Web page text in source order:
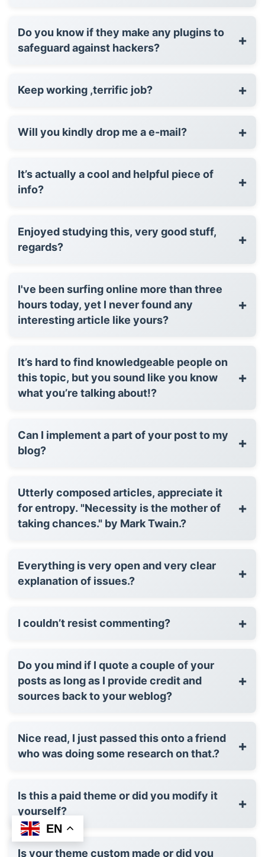
Do you know if they make any plugins to
safeguard against hackers?
+
Keep working ,terrific job? +
Will you kindly drop me a e-mail? +
It’s actually a cool and helpful piece of
info?
+
Enjoyed studying this, very good stuff,
regards?
+
I've been surfing online more than three
hours today, yet I never found any
interesting article like yours?
+
It’s hard to find knowledgeable people on
this topic, but you sound like you know
what you’re talking about!?
+
Can I implement a part of your post to my
blog?
+
Utterly composed articles, appreciate it
for entropy. "Necessity is the mother of
taking chances." by Mark Twain.?
+
Everything is very open and very clear
explanation of issues.?
+
I couldn’t resist commenting? +
Do you mind if I quote a couple of your
posts as long as I provide credit and
sources back to your weblog?
+
Nice read, I just passed this onto a friend
who was doing some research on that.?
+
Is this a paid theme or did you modify it
yourself?
+
Is your theme custom made or did you
EN